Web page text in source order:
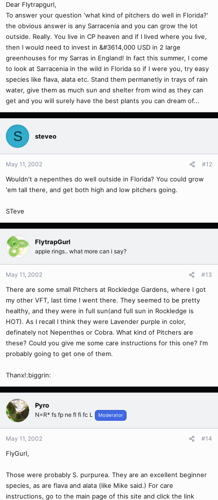
Dear Flytrapgurl,
To answer your question 'what kind of pitchers do well in Florida?'
the obvious answer is any Sarracenia and you can grow the lot
outside. Really. You live in CP heaven and if I lived where you live,
then I would need to invest in &#3614,000 USD in 2 large
greenhouses for my Sarras in England! In fact this summer, I come
to look at Sarracenia in the wild in Florida so if I were you, try easy
species like flava, alata etc. Stand them permanetly in trays of rain
water, give them as much sun and shelter from wind as they can
get and you will surely have the best plants you can dream of...
S steveo
May 11, 2002 #12
Wouldn't a nepenthes do well outside in Florida? You could grow
'em tall there, and get both high and low pitchers going.
STeve
FlytrapGurl
apple rings.. what more can i say?
May 11, 2002 #13
There are some small Pitchers at Rockledge Gardens, where I got
my other VFT, last time I went there. They seemed to be pretty
healthy, and they were in full sun(and full sun in Rockledge is
HOT). As I recall I think they were Lavender purple in color,
definately not Nepenthes or Cobra. What kind of Pitchers are
these? Could you give me some care instructions for this one? I'm
probably going to get one of them.
Thanx!:biggrin:
Pyro
N=R* fs fp ne fl fi fc L Moderator
May 11, 2002 #14
FlyGurl,
Those were probably S. purpurea. They are an excellent beginner
species, as are flava and alata (like Mike said.) For care
instructions, go to the main page of this site and click the link